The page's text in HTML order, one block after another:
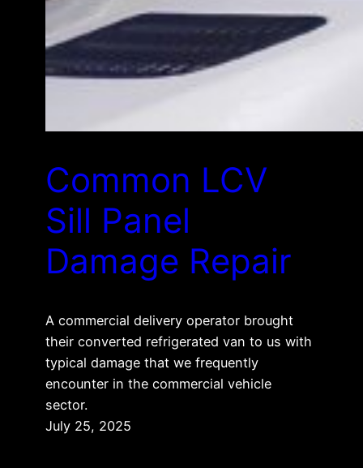
Common LCV
Sill Panel
Damage Repair
A commercial delivery operator brought
their converted refrigerated van to us with
typical damage that we frequently
encounter in the commercial vehicle
sector.
July 25, 2025